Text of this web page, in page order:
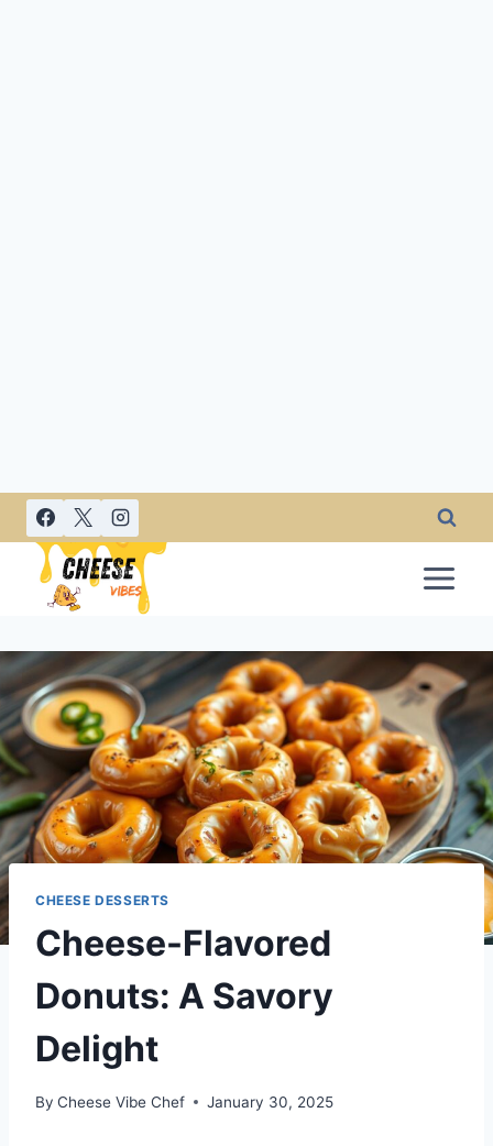
Skip
content
CHEESE DESSERTS
Cheese-Flavored
Donuts: A Savory
Delight
By Cheese Vibe Chef January 30, 2025